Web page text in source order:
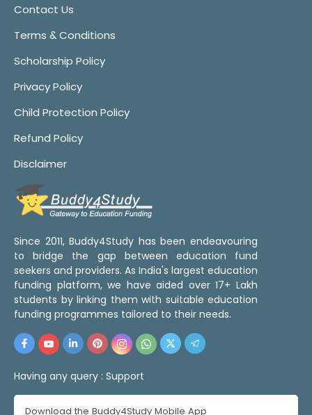
Contact Us
Terms & Conditions
Scholarship Policy
Privacy Policy
Child Protection Policy
Refund Policy
Disclaimer
Since 2011, Buddy4Study has been endeavouring
to bridge the gap between education fund
seekers and providers. As India's largest education
funding platform, we have aided over 17+ Lakh
students by linking them with suitable education
funding programmes tailored to their needs.
Having any query : Support
Download the Buddy4Study Mobile App